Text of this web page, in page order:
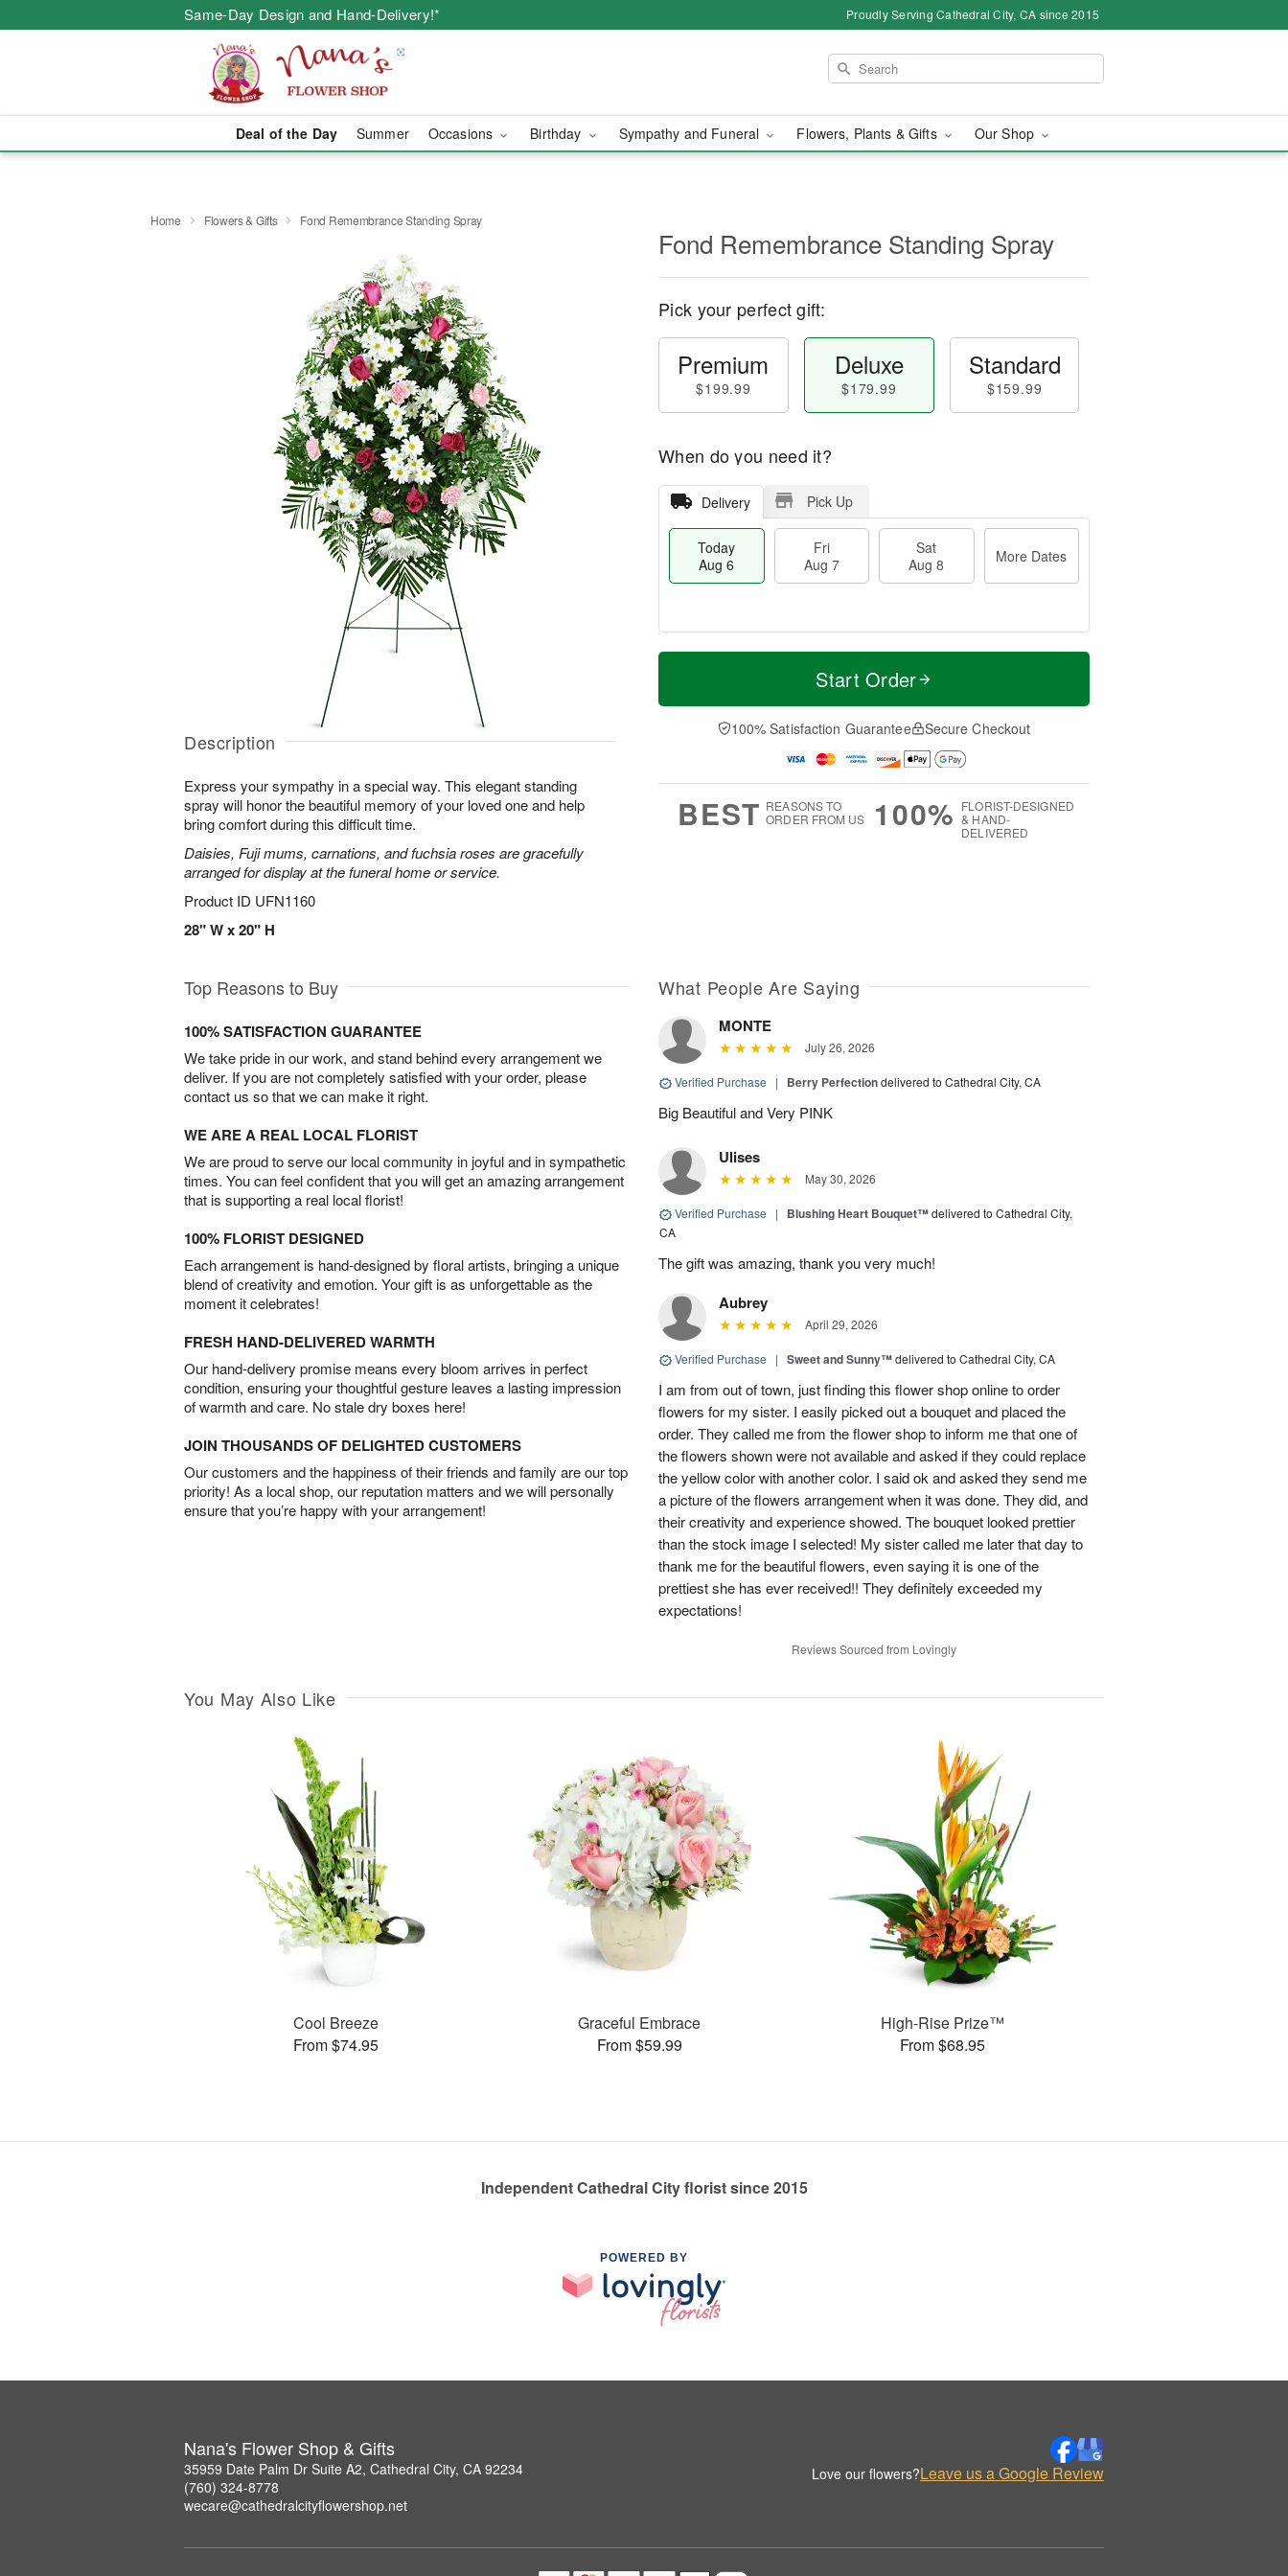
Same-Day Design and Hand-Delivery!* Proudly Serving Cathedral City, CA since 2015
Deal of the Day Summer Occasions Birthday Sympathy and Funeral Flowers, Plants & Gifts Our Shop
Home Flowers & Gifts Fond Remembrance Standing Spray
Description
Express your sympathy in a special way. This elegant standing
spray will honor the beautiful memory of your loved one and help
bring comfort during this difficult time.
Daisies, Fuji mums, carnations, and fuchsia roses are gracefully
arranged for display at the funeral home or service.
Product ID UFN1160
28" W x 20" H
Fond Remembrance Standing Spray
Pick your perfect gift:
Premium
$199.99
Deluxe
$179.99
Standard
$159.99
When do you need it?
Delivery Pick Up
Today
Aug 6
Fri
Aug 7
Sat
Aug 8
More Dates
T
a
t
A
u
M
e
D
a
Start Order
100% Satisfaction Guarantee Secure Checkout
BEST REASONS TO
ORDER FROM US
100% FLORIST-DESIGNED
& HAND-
DELIVERED
Top Reasons to Buy
100% SATISFACTION GUARANTEE
We take pride in our work, and stand behind every arrangement we
deliver. If you are not completely satisfied with your order, please
contact us so that we can make it right.
WE ARE A REAL LOCAL FLORIST
We are proud to serve our local community in joyful and in sympathetic
times. You can feel confident that you will get an amazing arrangement
that is supporting a real local florist!
100% FLORIST DESIGNED
Each arrangement is hand-designed by floral artists, bringing a unique
blend of creativity and emotion. Your gift is as unforgettable as the
moment it celebrates!
FRESH HAND-DELIVERED WARMTH
Our hand-delivery promise means every bloom arrives in perfect
condition, ensuring your thoughtful gesture leaves a lasting impression
of warmth and care. No stale dry boxes here!
JOIN THOUSANDS OF DELIGHTED CUSTOMERS
Our customers and the happiness of their friends and family are our top
priority! As a local shop, our reputation matters and we will personally
ensure that you’re happy with your arrangement!
What People Are Saying
MONTE
July 26, 2026
Verified Purchase | Berry Perfectiondelivered to Cathedral City, CA
Big Beautiful and Very PINK
Ulises
May 30, 2026
Verified Purchase | Blushing Heart Bouquet™delivered to Cathedral City,
CA
The gift was amazing, thank you very much!
Aubrey
April 29, 2026
Verified Purchase | Sweet and Sunny™delivered to Cathedral City, CA
I am from out of town, just finding this flower shop online to order
flowers for my sister. I easily picked out a bouquet and placed the
order. They called me from the flower shop to inform me that one of
the flowers shown were not available and asked if they could replace
the yellow color with another color. I said ok and asked they send me
a picture of the flowers arrangement when it was done. They did, and
their creativity and experience showed. The bouquet looked prettier
than the stock image I selected! My sister called me later that day to
thank me for the beautiful flowers, even saying it is one of the
prettiest she has ever received!! They definitely exceeded my
expectations!
Reviews Sourced from Lovingly
You May Also Like
Cool Breeze
From $74.95
Graceful Embrace
From $59.99
High-Rise Prize™
From $68.95
Independent Cathedral City florist since 2015
POWERED BY
Nana's Flower Shop & Gifts
35959 Date Palm Dr Suite A2, Cathedral City, CA 92234
(760) 324-8778
wecare@cathedralcityflowershop.net
Love our flowers?Leave us a Google Review